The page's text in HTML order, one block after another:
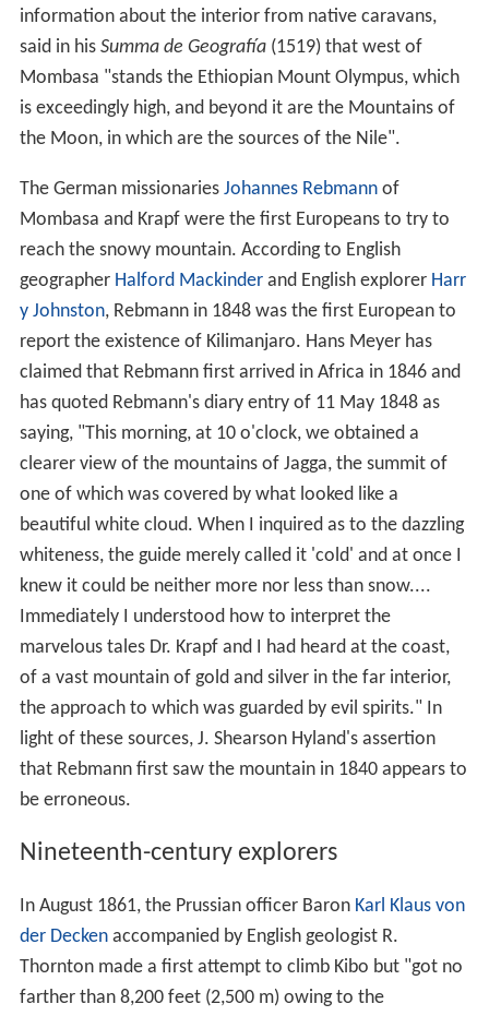
information about the interior from native caravans,
said in his Summa de Geografía(1519) that west of
Mombasa "stands the Ethiopian Mount Olympus, which
is exceedingly high, and beyond it are the Mountains of
the Moon, in which are the sources of the Nile".
The German missionaries Johannes Rebmannof
Mombasa and Krapf were the first Europeans to try to
reach the snowy mountain. According to English
geographer Halford Mackinderand English explorer Harr
y Johnston, Rebmann in 1848 was the first European to
report the existence of Kilimanjaro. Hans Meyer has
claimed that Rebmann first arrived in Africa in 1846 and
has quoted Rebmann's diary entry of 11 May 1848 as
saying, "This morning, at 10 o'clock, we obtained a
clearer view of the mountains of Jagga, the summit of
one of which was covered by what looked like a
beautiful white cloud. When I inquired as to the dazzling
whiteness, the guide merely called it 'cold' and at once I
knew it could be neither more nor less than snow....
Immediately I understood how to interpret the
marvelous tales Dr. Krapf and I had heard at the coast,
of a vast mountain of gold and silver in the far interior,
the approach to which was guarded by evil spirits." In
light of these sources, J. Shearson Hyland's assertion
that Rebmann first saw the mountain in 1840 appears to
be erroneous.
Nineteenth-century explorers
In August 1861, the Prussian officer Baron Karl Klaus von
der Deckenaccompanied by English geologist R.
Thornton made a first attempt to climb Kibo but "got no
farther than 8,200 feet (2,500 m) owing to the